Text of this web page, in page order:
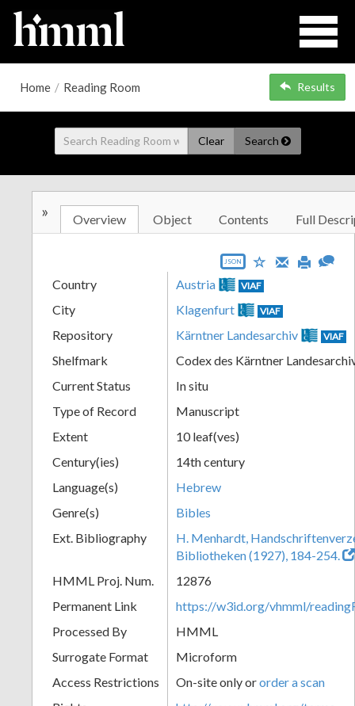
Home / Reading Room Results
Clear Search
» Overview Object Contents Full
JSON
Country Austria VIAF
City Klagenfurt VIAF
Repository Kärntner Landesarchiv VIAF
Shelfmark
Codex des Kärntner
Current Status
In situ
Type of Record
Manuscript
Extent
10 leaf(ves)
Century(ies)
14th century
Language(s)
Hebrew
Genre(s)
Bibles
Ext. Bibliography
H. Menhardt,
Bibliotheken (1927), 184-254.
HMML Proj. Num.
12876
Permanent Link
https://w3id.org/vhmml/
Processed By
HMML
Surrogate Format
Microform
Access Restrictions
On-site only ororder a scan